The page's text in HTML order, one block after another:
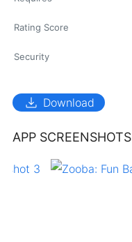
Rating Score
Security
download Download
APP SCREENSHOTS